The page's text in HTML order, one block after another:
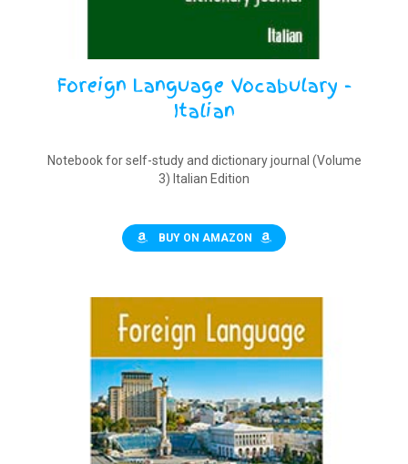
Foreign Language Vocabulary -
Italian
Notebook for self-study and dictionary journal (Volume
3) Italian Edition
BUY ON AMAZON